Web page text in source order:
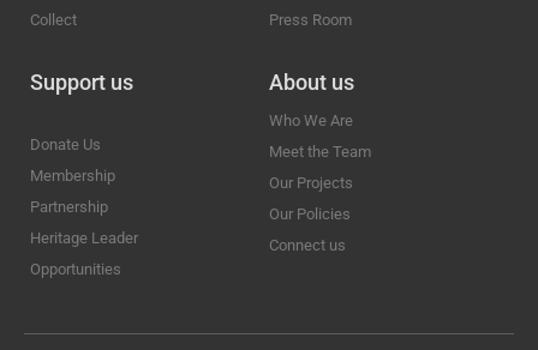
Collect
Press Room
Support us
Donate Us
Membership
Partnership
Heritage Leader
Opportunities
About us
Who We Are
Meet the Team
Our Projects
Our Policies
Connect us